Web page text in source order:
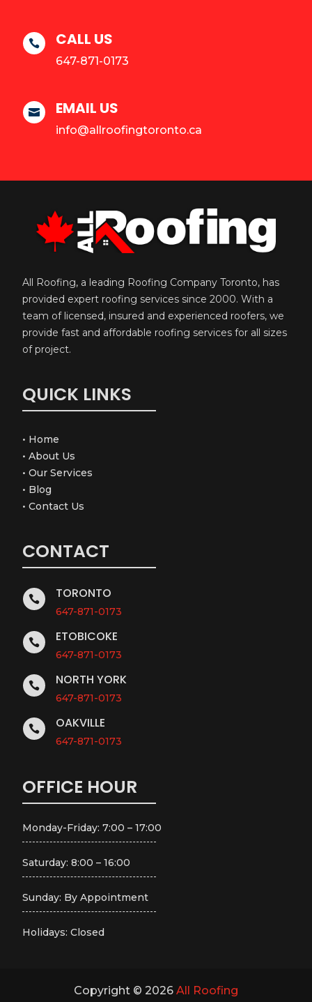
 CALL US
647-871-0173
 EMAIL US
info@allroofingtoronto.ca
All Roofing, a leading Roofing Company Toronto, has
provided expert roofing services since 2000. With a
team of licensed, insured and experienced roofers, we
provide fast and affordable roofing services for all sizes
of project.
QUICK LINKS
• Home
•About Us
•Our Services
• Blog
•Contact Us
CONTACT
 TORONTO
647-871-0173
 ETOBICOKE
647-871-0173
 NORTH YORK
647-871-0173
 OAKVILLE
647-871-0173
OFFICE HOUR
Monday-Friday: 7:00 – 17:00
Saturday: 8:00 – 16:00
Sunday: By Appointment
Holidays: Closed
Copyright © 2026 All Roofing